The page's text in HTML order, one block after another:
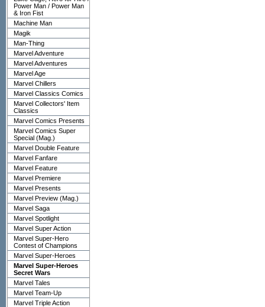
Power Man / Power Man
& Iron Fist
Machine Man
Magik
Man-Thing
Marvel Adventure
Marvel Adventures
Marvel Age
Marvel Chillers
Marvel Classics Comics
Marvel Collectors' Item
Classics
Marvel Comics Presents
Marvel Comics Super
Special (Mag.)
Marvel Double Feature
Marvel Fanfare
Marvel Feature
Marvel Premiere
Marvel Presents
Marvel Preview (Mag.)
Marvel Saga
Marvel Spotlight
Marvel Super Action
Marvel Super-Hero
Contest of Champions
Marvel Super-Heroes
Marvel Super-Heroes
Secret Wars
Marvel Tales
Marvel Team-Up
Marvel Triple Action